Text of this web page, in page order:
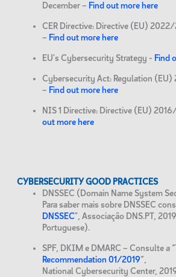
December – Find out more here
CER Directive: Directive (EU)
– Find out more here
EU's Cybersecurity Strategy - Find
Cybersecurity Act: Regulation (EU)
– Find out more here
NIS 1 Directive: Directive (EU)
out more here
CYBERSECURITY GOOD PRACTICES
DNSSEC (Domain Name System
Para saber mais sobre DNSSEC
DNSSEC", Associação DNS.PT,
Portuguese).
SPF, DKIM e DMARC – Consulte a “
Recommendation 01/2019“,
National Cybersecurity Center,